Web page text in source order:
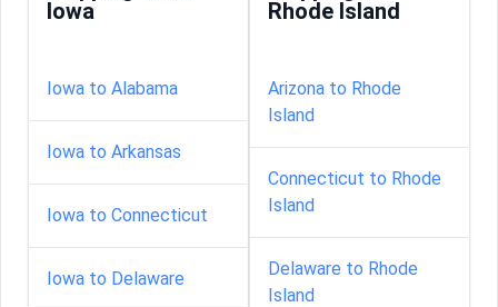
Iowa
Iowa to Alabama
Iowa to Arkansas
Iowa to Connecticut
Iowa to Delaware
Rhode Island
Arizona to Rhode
Island
Connecticut to Rhode
Island
Delaware to Rhode
Island